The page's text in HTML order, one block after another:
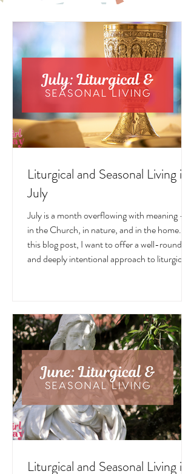
LIVING POSTS
Liturgical and Seasonal Living in
July
July is a month overflowing with meaning —
in the Church, in nature, and in the home. In
Get my suggestions for seasonal foods,
outfits, feast days, fasting, novenas,
traditions, and home decor!